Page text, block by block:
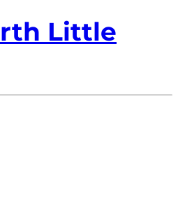
Little